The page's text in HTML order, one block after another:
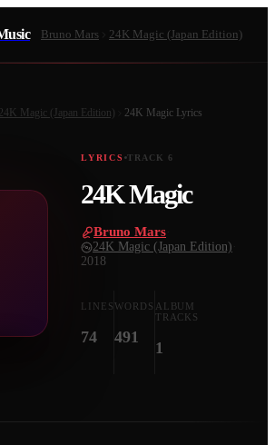
Bruno Mars 24K Magic (Japan Edition)
24K Magic (Japan Edition) 24K Magic Lyrics
LYRICS TRACK 6
24K Magic
Bruno Mars
24K Magic (Japan Edition)
2018
LINES
74
WORDS
491
ALBUM
TRACKS
1